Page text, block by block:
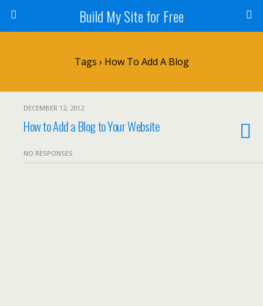
Build My Site for Free
Tags › How To Add A Blog
DECEMBER 12, 2012
How to Add a Blog to Your Website
NO RESPONSES